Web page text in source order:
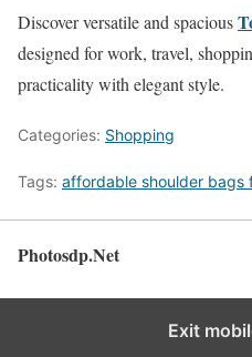
Discover versatile and spacious
designed for work, travel,
practicality with elegant style.
Categories: Shopping
Tags: affordable shoulder bags
Photosdp.Net
Exit